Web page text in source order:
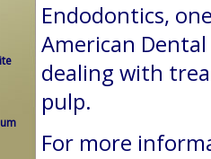
Endodontics,
American
dealing with
pulp.
For more